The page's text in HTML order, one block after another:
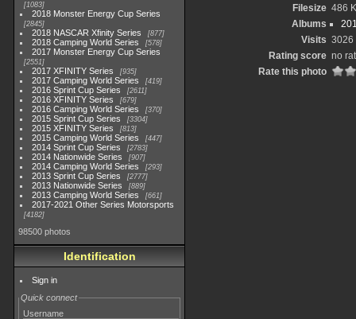
1083
2018 Monster Energy Cup Series
2845
2018 NASCAR Xfinity Series 877
2018 Camping World Series 578
2017 Monster Energy Cup Series
2551
2017 XFINITY Series 935
2017 Camping World Series 419
2016 Sprint Cup Series 2611
2016 XFINITY Series 679
2016 Camping World Series 370
2015 Sprint Cup Series 3304
2015 XFINITY Series 813
2015 Camping World Series 447
2014 Sprint Cup Series 2783
2014 Nationwide Series 907
2014 Camping World Series 293
2013 Sprint Cup Series 2777
2013 Nationwide Series 889
2013 Camping World Series 661
2017-2021 Other Series Motorsports
4182
98500 photos
Identification
Sign in
Quick connect
Username
Filesize 486
Albums
Visits 3026
Rating score no
Rate this photo